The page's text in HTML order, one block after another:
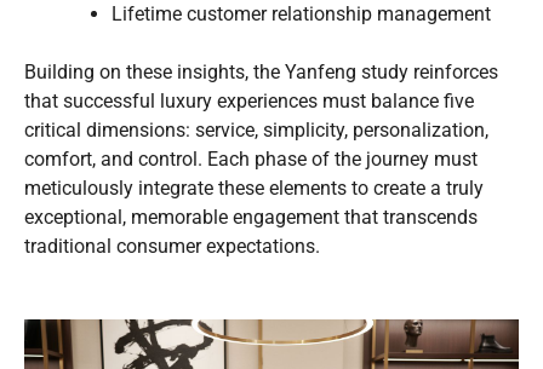
Lifetime customer relationship management
Building on these insights, the Yanfeng study reinforces
that successful luxury experiences must balance five
critical dimensions: service, simplicity, personalization,
comfort, and control. Each phase of the journey must
meticulously integrate these elements to create a truly
exceptional, memorable engagement that transcends
traditional consumer expectations.